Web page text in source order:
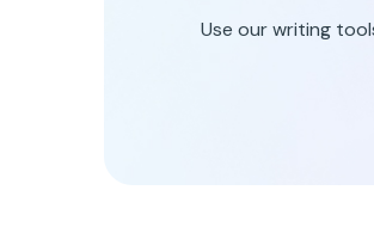
Use our writing